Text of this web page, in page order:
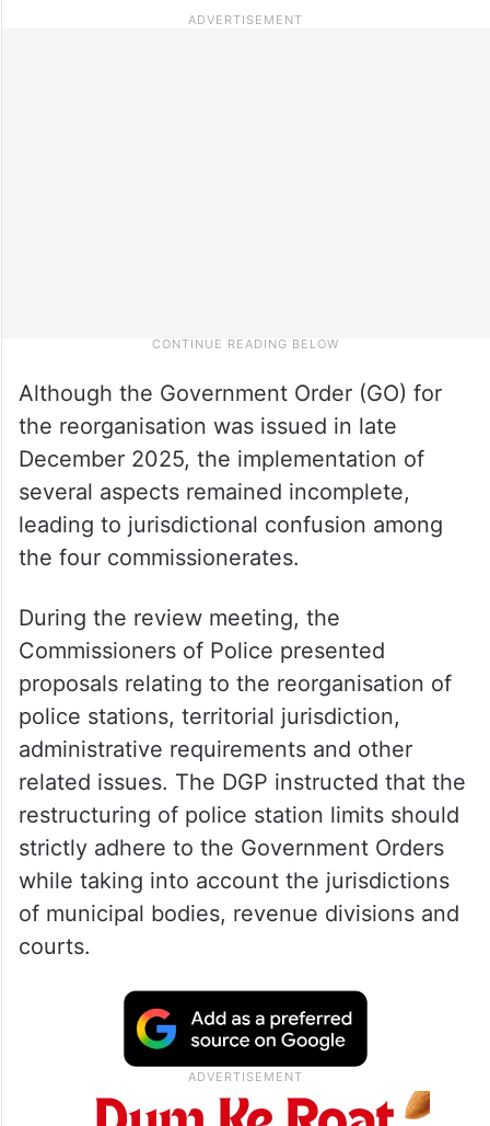
Although the Government Order (GO) for
the reorganisation was issued in late
December 2025, the implementation of
several aspects remained incomplete,
leading to jurisdictional confusion among
the four commissionerates.
During the review meeting, the
Commissioners of Police presented
proposals relating to the reorganisation of
police stations, territorial jurisdiction,
administrative requirements and other
related issues. The DGP instructed that the
restructuring of police station limits should
strictly adhere to the Government Orders
while taking into account the jurisdictions
of municipal bodies, revenue divisions and
courts.